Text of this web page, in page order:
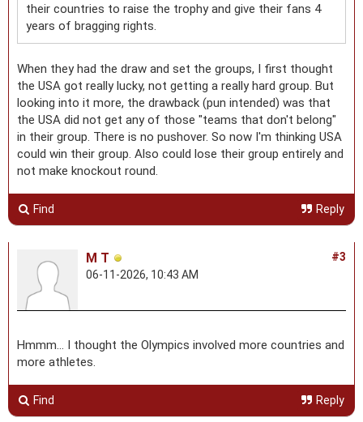
their countries to raise the trophy and give their fans 4
years of bragging rights.
When they had the draw and set the groups, I first thought
the USA got really lucky, not getting a really hard group. But
looking into it more, the drawback (pun intended) was that
the USA did not get any of those "teams that don't belong"
in their group. There is no pushover. So now I'm thinking USA
could win their group. Also could lose their group entirely and
not make knockout round.
Find Reply
#3
M T
06-11-2026, 10:43 AM
Hmmm… I thought the Olympics involved more countries and
more athletes.
Find Reply